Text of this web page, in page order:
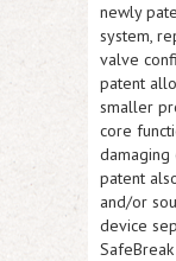
newly
system,
valve
patent
smaller
core
damaging
patent
and/or
device